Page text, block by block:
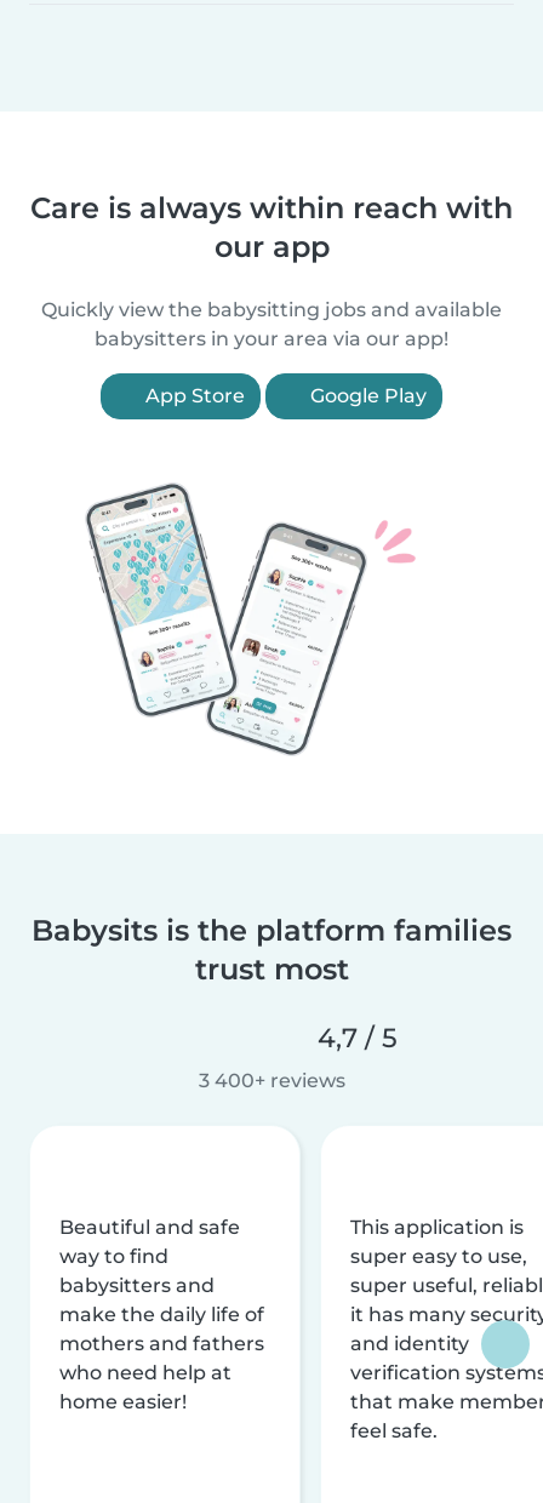
Care is always within reach with
our app
Quickly view the babysitting jobs and available
babysitters in your area via our app!
App Store Google Play
Babysits is the platform families
trust most
4,7 / 5
3 400+ reviews
Beautiful and safe
way to find
babysitters and
make the daily life of
mothers and fathers
who need help at
home easier!
This application is
super easy to use,
super useful,
it has many
and identity
verification
that make
feel safe.